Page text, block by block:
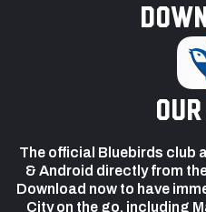
our
The official Bluebirds club
& Android directly from
Download now to have
City on the go, including